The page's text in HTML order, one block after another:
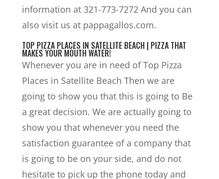
information at 321-773-7272 And you can
also visit us at pappagallos.com.
TOP PIZZA PLACES IN SATELLITE BEACH | PIZZA THAT
MAKES YOUR MOUTH WATER!
Whenever you are in need of Top Pizza
Places in Satellite Beach Then we are
going to show you that this is going to Be
a great decision. We are actually going to
show you that whenever you need the
satisfaction guarantee of a company that
is going to be on your side, and do not
hesitate to pick up the phone today and